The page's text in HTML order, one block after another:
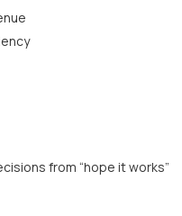
from “hope it works”